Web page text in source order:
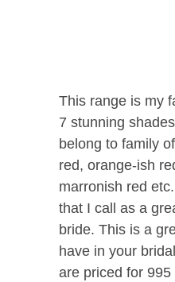
This range is my
7 stunning
belong to family
red, orange-ish
marronish red
that I call as a
bride. This is a
have in your
are priced for 995